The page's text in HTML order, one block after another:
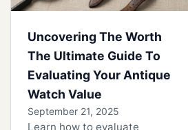
Uncovering The Worth
The Ultimate Guide To
Evaluating Your Antique
Watch Value
September 21, 2025
Learn how to evaluate